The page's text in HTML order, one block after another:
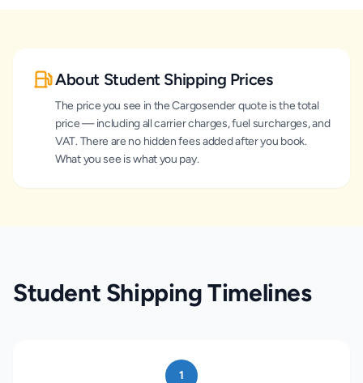
About Student Shipping Prices
The price you see in the Cargosender quote is the total
price — including all carrier charges, fuel surcharges, and
VAT. There are no hidden fees added after you book.
What you see is what you pay.
Student Shipping Timelines
1